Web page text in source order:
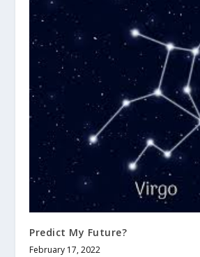
Predict My Future?
February 17, 2022